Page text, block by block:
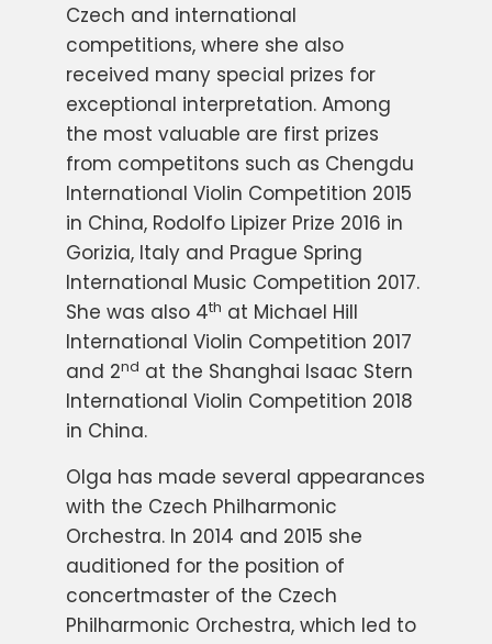
Czech and international
competitions, where she also
received many special prizes for
exceptional interpretation. Among
the most valuable are first prizes
from competitons such as Chengdu
International Violin Competition 2015
in China, Rodolfo Lipizer Prize 2016 in
Gorizia, Italy and Prague Spring
International Music Competition 2017.
She was also 4th at Michael Hill
International Violin Competition 2017
and 2nd at the Shanghai Isaac Stern
International Violin Competition 2018
in China.
Olga has made several appearances
with the Czech Philharmonic
Orchestra. In 2014 and 2015 she
auditioned for the position of
concertmaster of the Czech
Philharmonic Orchestra, which led to